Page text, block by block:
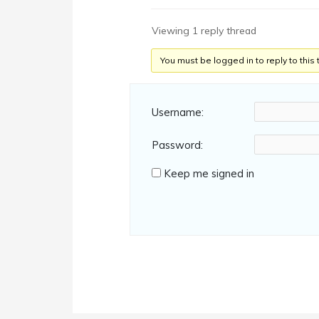
Viewing 1 reply thread
You must be logged in to reply to this
Username:
Password:
Keep me signed in